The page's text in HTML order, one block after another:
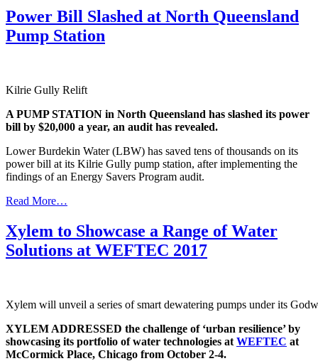
Power Bill Slashed at North Queensland
Pump Station
Kilrie Gully Relift
A PUMP STATION in North Queensland has slashed its power
bill by $20,000 a year, an audit has revealed.
Lower Burdekin Water (LBW) has saved tens of thousands on its
power bill at its Kilrie Gully pump station, after implementing the
findings of an Energy Savers Program audit.
Read More…
Xylem to Showcase a Range of Water
Solutions at WEFTEC 2017
Xylem will unveil a series of smart dewatering pumps under its
XYLEM ADDRESSED the challenge of ‘urban resilience’ by
showcasing its portfolio of water technologies at WEFTEC at
McCormick Place, Chicago from October 2-4.